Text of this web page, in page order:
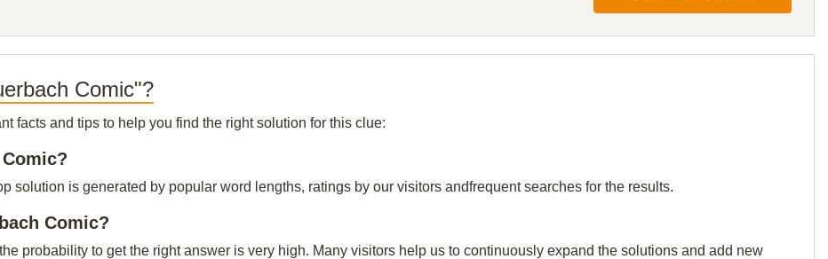
Comic"?
facts and tips to help you find the right solution for this clue:
solution is generated by popular word lengths, ratings by our visitors andfrequent searches for the results.
Comic?
probability to get the right answer is very high. Many visitors help us to continuously expand the solutions and add new